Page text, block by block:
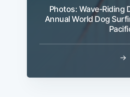
Photos: Wave-Riding
Annual World Dog
→